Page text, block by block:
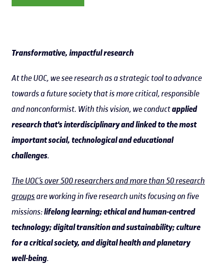
Transformative, impactful research
At the UOC, we see research as a strategic tool to advance
towards a future society that is more critical, responsible
and nonconformist. With this vision, we conductapplied
research that's interdisciplinary and linked to the most
important social, technological and educational
challenges.
The UOC’s over 500 researchers and more than 50 research
groupsare working in five research units focusing on five
missions:lifelong learning; ethical and human-centred
technology; digital transition and sustainability; culture
for a critical society, and digital health and planetary
well-being.